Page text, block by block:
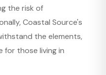
the risk of
Coastal Source's
the elements,
for those living in